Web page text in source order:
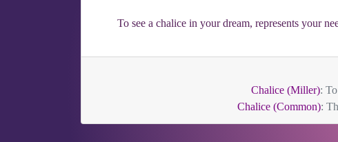
To see a chalice in your dream, represents your
Chalice (Miller):
Chalice (Common):